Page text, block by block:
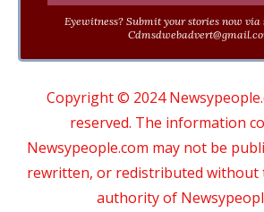
Eyewitness? Submit your stories now
Copyright © 2024
reserved. The information
Newsypeople.com may not be
rewritten, or redistributed
authority of